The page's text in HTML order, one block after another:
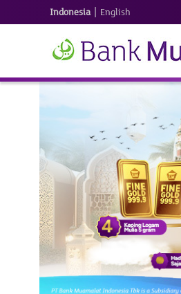
Indonesia | English